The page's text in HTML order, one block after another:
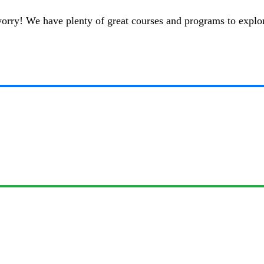
We have plenty of great courses and programs to